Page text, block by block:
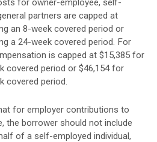
for owner-employee, self-
partners are capped at
an 8-week covered period or
a 24-week covered period. For
is capped at $15,385 for
covered period or $46,154 for
covered period.
for employer contributions to
the borrower should not include
of a self-employed individual,